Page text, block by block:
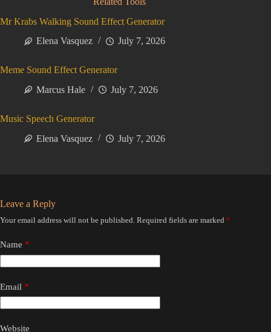
Mr Krabs Walking Sound Effect Generator
Elena Vasquez
July 7, 2026
Meme Sound Effect Generator
Marcus Hale
July 7, 2026
Music Speech Generator
Elena Vasquez
July 7, 2026
Leave a Reply
Your email address will not be published. Required fields are marked *
Name *
Email *
Website